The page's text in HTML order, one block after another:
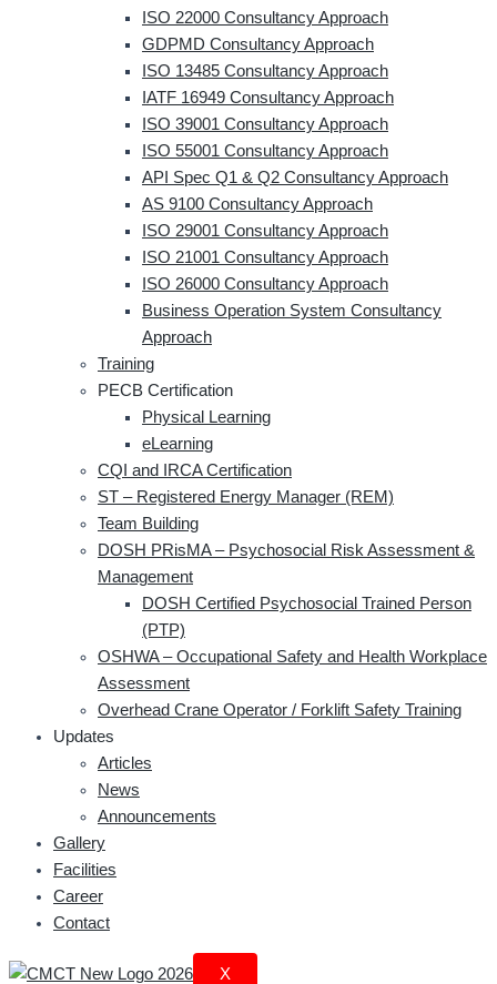
ISO 22000 Consultancy Approach
GDPMD Consultancy Approach
ISO 13485 Consultancy Approach
IATF 16949 Consultancy Approach
ISO 39001 Consultancy Approach
ISO 55001 Consultancy Approach
API Spec Q1 & Q2 Consultancy Approach
AS 9100 Consultancy Approach
ISO 29001 Consultancy Approach
ISO 21001 Consultancy Approach
ISO 26000 Consultancy Approach
Business Operation System Consultancy
Approach
Training
PECB Certification
Physical Learning
eLearning
CQI and IRCA Certification
ST – Registered Energy Manager (REM)
Team Building
DOSH PRisMA – Psychosocial Risk Assessment &
Management
DOSH Certified Psychosocial Trained Person
(PTP)
OSHWA – Occupational Safety and Health Workplace
Assessment
Overhead Crane Operator / Forklift Safety Training
Updates
Articles
News
Announcements
Gallery
Facilities
Career
Contact
X